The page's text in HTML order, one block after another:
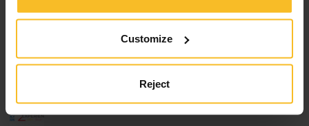
Customize
Reject
Popular Posts
2026 edition of Z-Experience: thank you!
2026 edition of Z-Experience